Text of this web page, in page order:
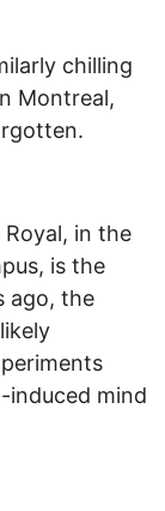
chilling
Montreal,
in the
is the
ago, the
induced mind